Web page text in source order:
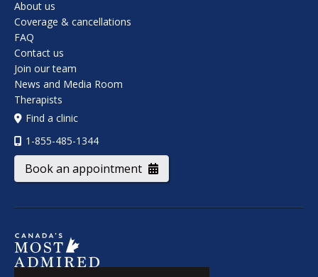
About us
Coverage & cancellations
FAQ
Contact us
Join our team
News and Media Room
Therapists
Find a clinic
1-855-485-1344
Book an appointment